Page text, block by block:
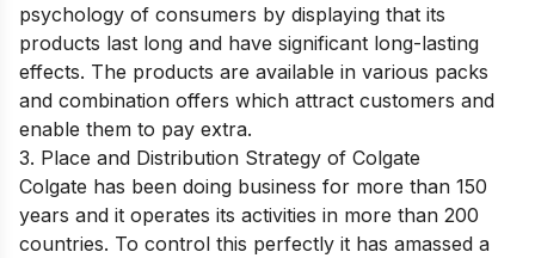
psychology of consumers by displaying that its
products last long and have significant long-lasting
effects. The products are available in various packs
and combination offers which attract customers and
enable them to pay extra.
3. Place and Distribution Strategy of Colgate
Colgate has been doing business for more than 150
years and it operates its activities in more than 200
countries. To control this perfectly it has amassed a